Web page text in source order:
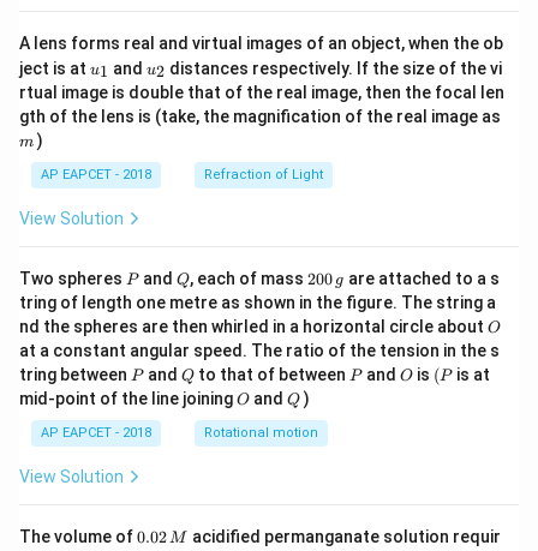
A lens forms real and virtual images of an object, when the ob
ject is at u_
{1}
u1 and u_
{2}
u2 distances respectively. If the size of the vi
rtual image is double that of the real image, then the focal len
gth of the lens is (take, the magnification of the real image as
m )
AP EAPCET - 2018 Refraction of Light
View Solution
Two spheres P
Pand Q
Q, each of mass 2
0
0
\,
g
200 g are attached to a s
tring of length one metre as shown in the figure. The string a
nd the spheres are then whirled in a horizontal circle about O
O
at a constant angular speed. The ratio of the tension in the s
tring between P
Pand Q
Qto that of between P
Pand O
O is (P
(P is at
mid-point of the line joiningO
O andQ
Q )
AP EAPCET - 2018 Rotational motion
View Solution
The volume of0.
0.02M acidified permanganate solution requir